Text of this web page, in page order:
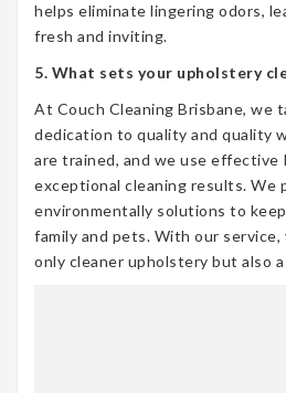
helps eliminate lingering odors,
fresh and inviting.
5. What sets your upholstery
At Couch Cleaning Brisbane, we
dedication to quality and quality
are trained, and we use effective
exceptional cleaning results. We
environmentally solutions to
family and pets. With our
only cleaner upholstery but also